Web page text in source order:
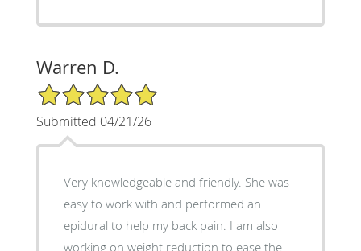
Warren D.
5/5 Star Rating
Submitted 04/21/26
Very knowledgeable and friendly. She was
easy to work with and performed an
epidural to help my back pain. I am also
working on weight reduction to ease the